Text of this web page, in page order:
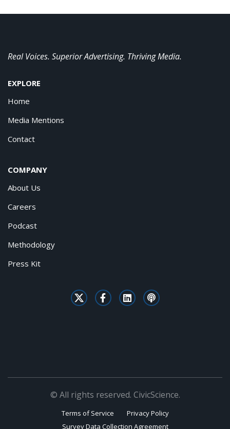
Real Voices. Superior Advertising. Thriving Media.
EXPLORE
Home
Media Mentions
Contact
COMPANY
About Us
Careers
Podcast
Methodology
Press Kit
© All rights reserved. CivicScience.
Terms of Service
Privacy Policy
Survey Data Collection Agreement